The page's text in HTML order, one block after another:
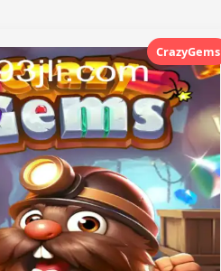
CrazyGems